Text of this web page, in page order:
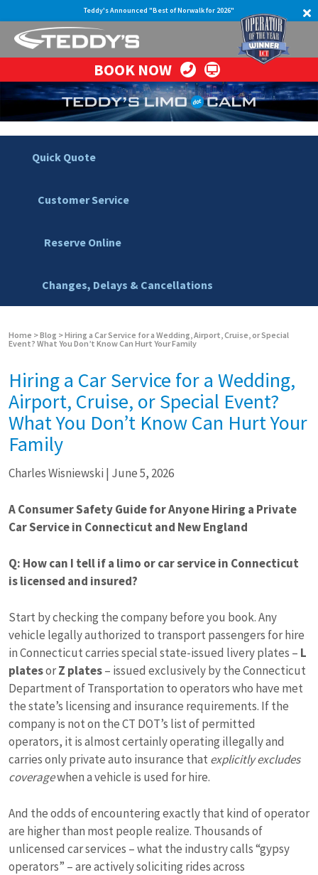
Teddy's Announced "Best of Norwalk for 2026"
BOOK NOW
Quick Quote
Customer Service
Reserve Online
Changes, Delays & Cancellations
Home >Blog >Hiring a Car Service for a Wedding, Airport, Cruise, or Special
Event? What You Don’t Know Can Hurt Your Family
Hiring a Car Service for a Wedding,
Airport, Cruise, or Special Event?
What You Don’t Know Can Hurt Your
Family
Charles Wisniewski | June 5, 2026
A Consumer Safety Guide for Anyone Hiring a Private
Car Service in Connecticut and New England
Q: How can I tell if a limo or car service in Connecticut
is licensed and insured?
Start by checking the company before you book. Any
vehicle legally authorized to transport passengers for hire
in Connecticut carries special state-issued livery plates – L
platesorZ plates– issued exclusively by the Connecticut
Department of Transportation to operators who have met
the state’s licensing and insurance requirements. If the
company is not on the CT DOT’s list of permitted
operators, it is almost certainly operating illegally and
carries only private auto insurance that explicitly excludes
coveragewhen a vehicle is used for hire.
And the odds of encountering exactly that kind of operator
are higher than most people realize. Thousands of
unlicensed car services – what the industry calls “gypsy
operators” – are actively soliciting rides across